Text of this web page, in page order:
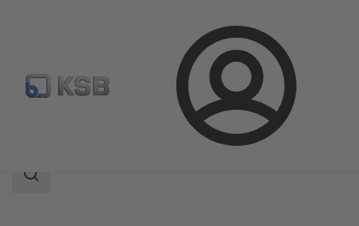
Login
Product Catalogue NORI 160 RXL/RXS
Search